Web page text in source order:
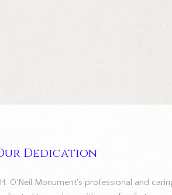
Dedication
O'Neil Monument's professional and